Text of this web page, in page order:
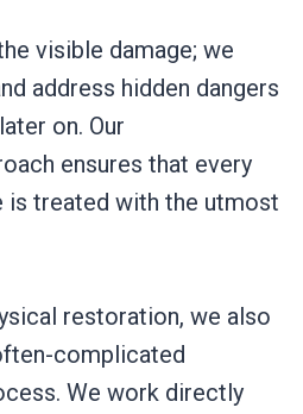
visible damage; we
address hidden dangers
on. Our
ensures that every
is treated with the utmost
restoration, we also
complicated
We work directly